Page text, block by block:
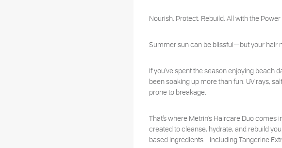
Nourish. Protect. Rebuild. All with the Power
Summer sun can be blissful—but your hair
If you’ve spent the season enjoying beach
been soaking up more than fun. UV rays,
prone to breakage.
That’s where Metrin’s Haircare Duo
created to cleanse, hydrate, and rebuild
based ingredients—including Tangerine